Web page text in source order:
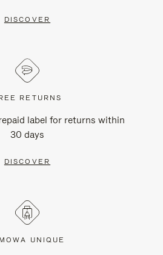
DISCOVER
RETURNS
label for returns within
30 days
DISCOVER
UNIQUE